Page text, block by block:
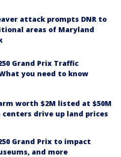
attack prompts DNR to
areas of Maryland
Grand Prix Traffic
you need to know
worth $2M listed at $50M
centers drive up land prices
Grand Prix to impact
and more